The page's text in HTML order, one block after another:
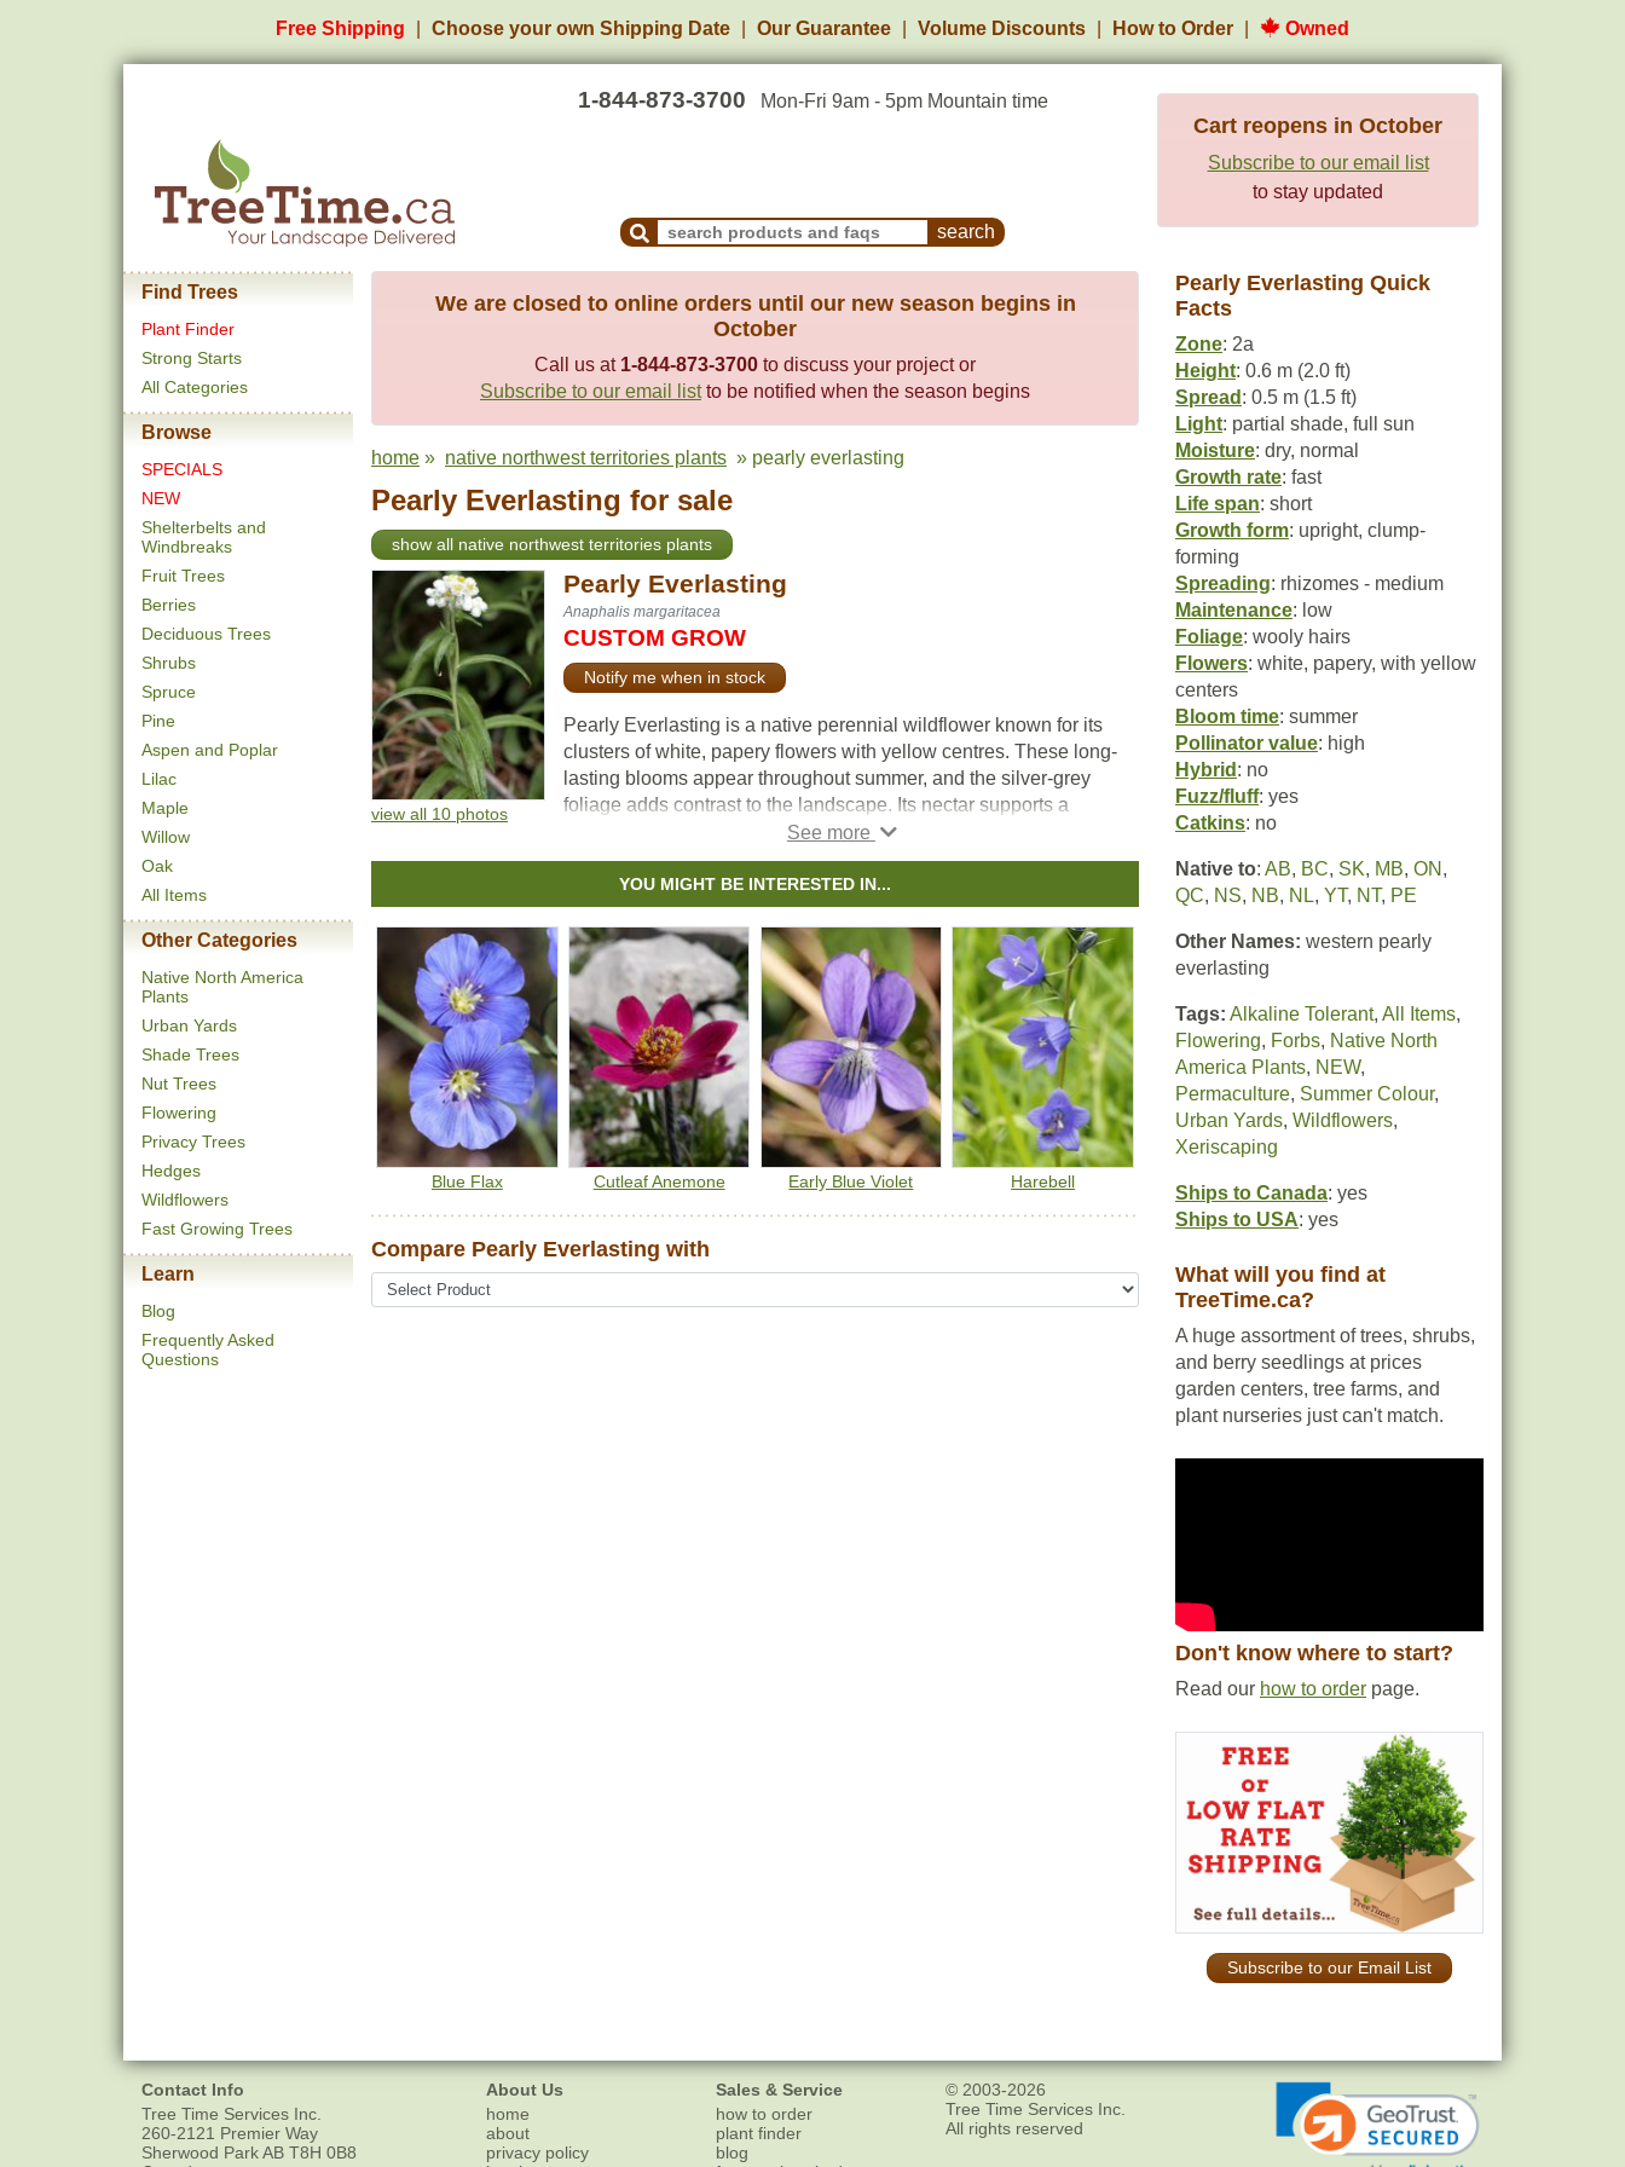
Free Shipping Choose your own Shipping Date Our Guarantee Volume Discounts How to Order Owned
1-844-873-3700 Mon-Fri 9am - 5pm Mountain time
Search Products and Frequently Asked Questions
Cart reopens in October
Subscribe to our email list
to stay updated
Find Trees
Plant Finder
Strong Starts
All Categories
Browse
SPECIALS
NEW
Shelterbelts and
Windbreaks
Fruit Trees
Berries
Deciduous Trees
Shrubs
Spruce
Pine
Aspen and Poplar
Lilac
Maple
Willow
Oak
All Items
Other Categories
Native North America
Plants
Urban Yards
Shade Trees
Nut Trees
Flowering
Privacy Trees
Hedges
Wildflowers
Fast Growing Trees
Learn
Blog
Frequently Asked
Questions
We are closed to online orders until our new season begins in
October
Call us at 1-844-873-3700 to discuss your project or
Subscribe to our email listto be notified when the season begins
home » native northwest territories plants » pearly everlasting
Pearly Everlasting for sale
show all native northwest territories plants
view all 10 photos
Pearly Everlasting
Anaphalis margaritacea
CUSTOM GROW
Notify me when in stock
Pearly Everlasting is a native perennial wildflower known for its
clusters of white, papery flowers with yellow centres. These long-
lasting blooms appear throughout summer, and the silver-grey
foliage adds contrast to the landscape. Its nectar supports a
variety of pollinators and serves as a host plant for painted lady
caterpillars.
Pearly Everlasting is also used in dried flower arrangements. It is
well-suited for pollinator gardens, naturalization, ecological
restoration, and low-maintenance landscapes.
YOU MIGHT BE INTERESTED IN...
Blue Flax Cutleaf Anemone Early Blue Violet Harebell
Compare Pearly Everlasting with
Pearly Everlasting Quick
Facts
Zone: 2a
Height: 0.6 m (2.0 ft)
Spread : 0.5 m (1.5 ft)
Light: partial shade, full sun
Moisture: dry, normal
Growth rate: fast
Life span: short
Growth form: upright, clump-
forming
Spreading: rhizomes - medium
Maintenance: low
Foliage: wooly hairs
Flowers: white, papery, with yellow
centers
Bloom time: summer
Pollinator value: high
Hybrid : no
Fuzz/fluff: yes
Catkins: no
Native to: AB, BC, SK, MB, ON ,
QC, NS, NB, NL, YT, NT, PE
Other Names: western pearly
everlasting
Tags: Alkaline Tolerant, All Items,
Flowering, Forbs, Native North
America Plants, NEW,
Permaculture, Summer Colour,
Urban Yards, Wildflowers,
Xeriscaping
Ships to Canada: yes
Ships to USA: yes
What will you find at
TreeTime.ca?
A huge assortment of trees, shrubs,
and berry seedlings at prices
garden centers, tree farms, and
plant nurseries just can't match.
Don't know where to start?
Read our how to order page.
Subscribe to our Email List
Contact Info
Tree Time Services Inc.
260-2121 Premier Way
Sherwood ParkAB T8H 0B8
About Us
home
about
privacy policy
Sales & Service
how to order
plant finder
blog
© 2003-2026
Tree Time Services Inc.
All rights reserved